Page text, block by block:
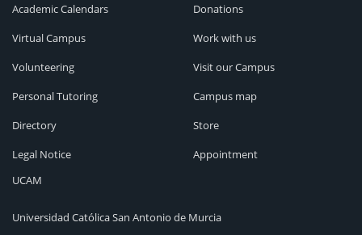
Academic Calendars
Virtual Campus
Volunteering
Personal Tutoring
Directory
Legal Notice
Donations
Work with us
Visit our Campus
Campus map
Store
Appointment
UCAM
Universidad Católica San Antonio de Murcia